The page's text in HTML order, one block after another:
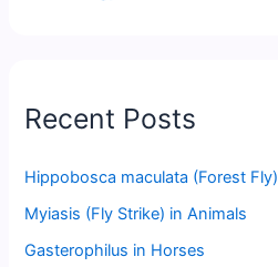
Recent Posts
Hippobosca maculata (Forest Fly)
Myiasis (Fly Strike) in Animals
Gasterophilus in Horses